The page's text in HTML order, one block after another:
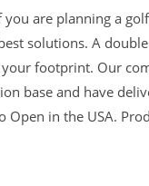
you are planning a
solutions. A
footprint. Our
base and have
Open in the USA.